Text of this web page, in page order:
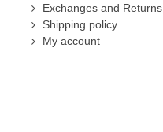
Exchanges and Returns
Shipping policy
My account